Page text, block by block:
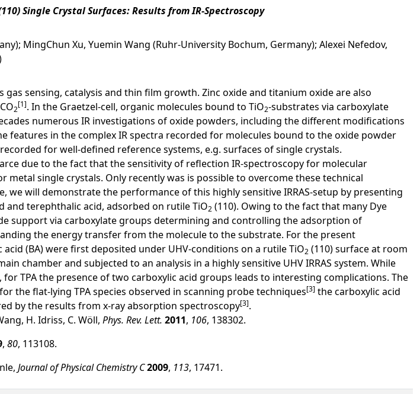
Single Crystal Surfaces: Results from IR-Spectroscopy
MingChun Xu, Yuemin Wang (Ruhr-University Bochum, Germany); Alexei Nefedov,
sensing, catalysis and thin film growth. Zinc oxide and titanium oxide are also
2
[1]. In the Graetzel-cell, organic molecules bound to TiO2-substrates via carboxylate
numerous IR investigations of oxide powders, including the different modifications
features in the complex IR spectra recorded for molecules bound to the oxide powder
for well-defined reference systems, e.g. surfaces of single crystals.
due to the fact that the sensitivity of reflection IR-spectroscopy for molecular
single crystals. Only recently was is possible to overcome these technical
we will demonstrate the performance of this highly sensitive IRRAS-setup by presenting
and terephthalic acid, adsorbed on rutile TiO2 (110). Owing to the fact that many Dye
support via carboxylate groups determining and controlling the adsorption of
the energy transfer from the molecule to the substrate. For the present
(BA) were first deposited under UHV-conditions on a rutile TiO2 (110) surface at room
chamber and subjected to an analysis in a highly sensitive UHV IRRAS system. While
TPA the presence of two carboxylic acid groups leads to interesting complications. The
the flat-lying TPA species observed in scanning probe techniques[3] the carboxylic acid
by the results from x-ray absorption spectroscopy[3].
H. Idriss, C. Wöll, Phys. Rev. Lett. 2011, 106, 138302.
, 80, 113108.
Journal of Physical Chemistry C2009, 113, 17471.